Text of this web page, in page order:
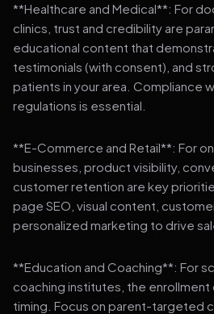
**Healthcare and Medical**: For
clinics, trust and credibility are
educational content that
testimonials (with consent), and
patients in your area. Compliance
regulations is essential.
**E-Commerce and Retail**: For
businesses, product visibility,
customer retention are key
page SEO, visual content,
personalized marketing to drive
**Education and Coaching**: For
coaching institutes, the
timing. Focus on parent-targeted